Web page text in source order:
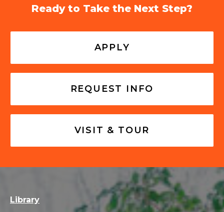
Ready to Take the Next Step?
APPLY
REQUEST INFO
VISIT & TOUR
Library